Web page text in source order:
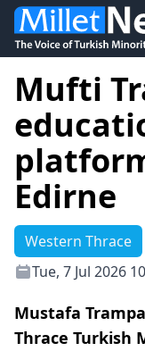
Mufti
Edirne
Western Thrace
Tue, 7 Jul 2026
Mustafa
Thrace Turkish